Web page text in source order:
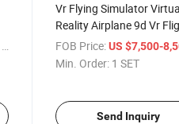
/ SET
Vr Flying Simulator
Reality Airplane 9d Vr
Simulator
FOB Price: US $7,500-
Min. Order: 1 SET
Send Inquiry